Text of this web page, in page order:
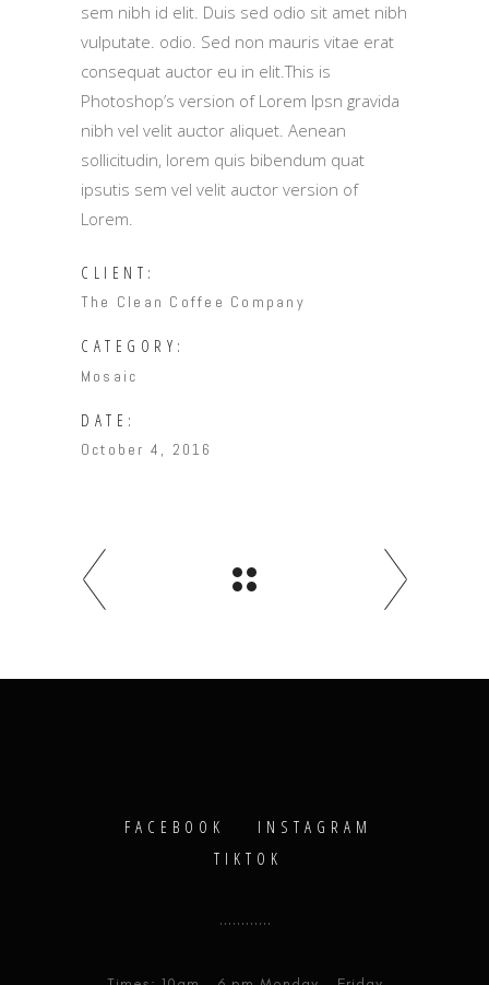
sem nibh id elit. Duis sed odio sit amet nibh
vulputate. odio. Sed non mauris vitae erat
consequat auctor eu in elit.This is
Photoshop’s version of Lorem Ipsn gravida
nibh vel velit auctor aliquet. Aenean
sollicitudin, lorem quis bibendum quat
ipsutis sem vel velit auctor version of
Lorem.
CLIENT:
The Clean Coffee Company
CATEGORY:
Mosaic
DATE:
October 4, 2016
FACEBOOK
INSTAGRAM
TIKTOK